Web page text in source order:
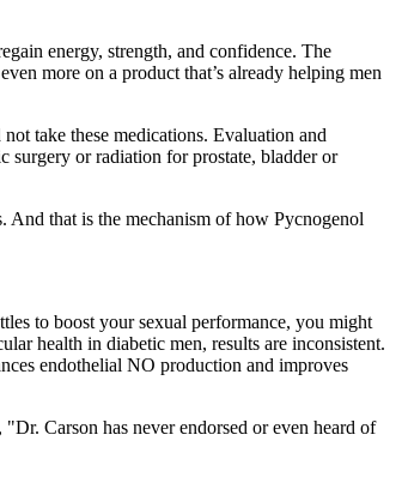
energy, strength, and confidence. The
more on a product that’s already helping men
take these medications. Evaluation and
surgery or radiation for prostate, bladder or
And that is the mechanism of how Pycnogenol
to boost your sexual performance, you might
health in diabetic men, results are inconsistent.
endothelial NO production and improves
Carson has never endorsed or even heard of